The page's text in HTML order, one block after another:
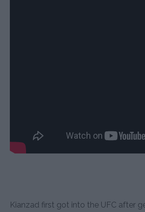
Kianzad first got into the UFC after